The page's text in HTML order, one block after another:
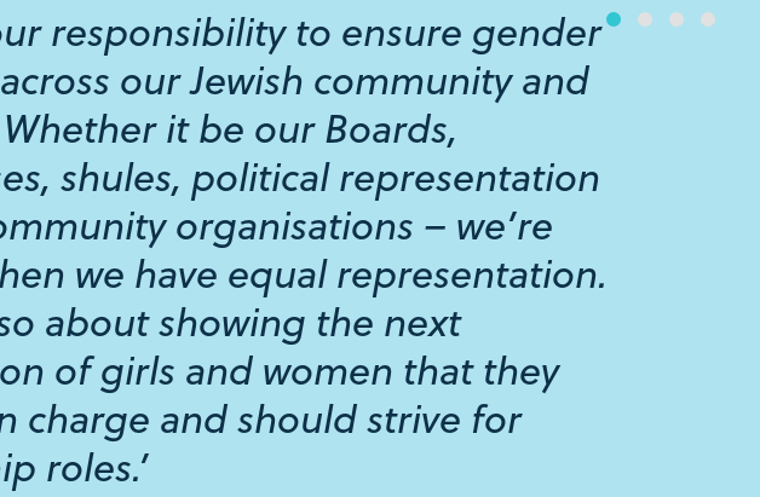
responsibility to ensure gender
our Jewish community and
it be our Boards,
shules, political representation
organisations – we’re
we have equal representation.
about showing the next
of girls and women that they
charge and should strive for
roles.’